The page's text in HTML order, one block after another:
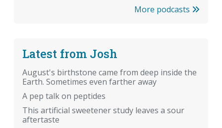
More podcasts
Latest from Josh
August's birthstone came from deep inside the
Earth. Sometimes even farther away
A pep talk on peptides
This artificial sweetener study leaves a sour
aftertaste